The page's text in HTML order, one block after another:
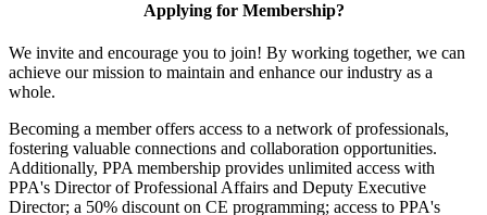
Applying for Membership?
We invite and encourage you to join! By working together, we can
achieve our mission to maintain and enhance our industry as a
whole.
Becoming a member offers access to a network of professionals,
fostering valuable connections and collaboration opportunities.
Additionally, PPA membership provides unlimited access with
PPA's Director of Professional Affairs and Deputy Executive
Director; a 50% discount on CE programming; access to PPA's